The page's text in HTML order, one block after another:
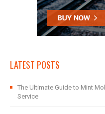
LATEST POSTS
The Ultimate Guide to Mint
Service